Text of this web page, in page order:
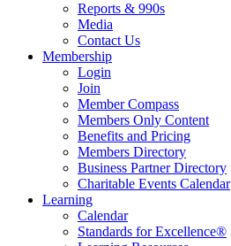
Reports & 990s
Media
Contact Us
Membership
Login
Join
Member Compass
Members Only Content
Benefits and Pricing
Members Directory
Business Partner Directory
Charitable Events Calendar
Learning
Calendar
Standards for Excellence®